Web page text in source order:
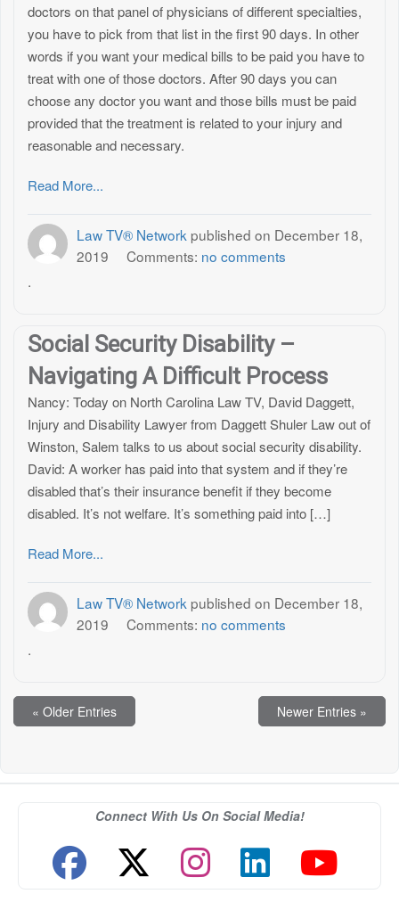
doctors on that panel of physicians of different specialties,
you have to pick from that list in the first 90 days. In other
words if you want your medical bills to be paid you have to
treat with one of those doctors. After 90 days you can
choose any doctor you want and those bills must be paid
provided that the treatment is related to your injury and
reasonable and necessary.
Read More...
Law TV® Network published on December 18,
2019 Comments: no comments
.
Social Security Disability –
Navigating A Difficult Process
Nancy: Today on North Carolina Law TV, David Daggett,
Injury and Disability Lawyer from Daggett Shuler Law out of
Winston, Salem talks to us about social security disability.
David: A worker has paid into that system and if they’re
disabled that’s their insurance benefit if they become
disabled. It’s not welfare. It’s something paid into […]
Read More...
Law TV® Network published on December 18,
2019 Comments: no comments
.
« Older Entries Newer Entries »
Connect With Us On Social Media!